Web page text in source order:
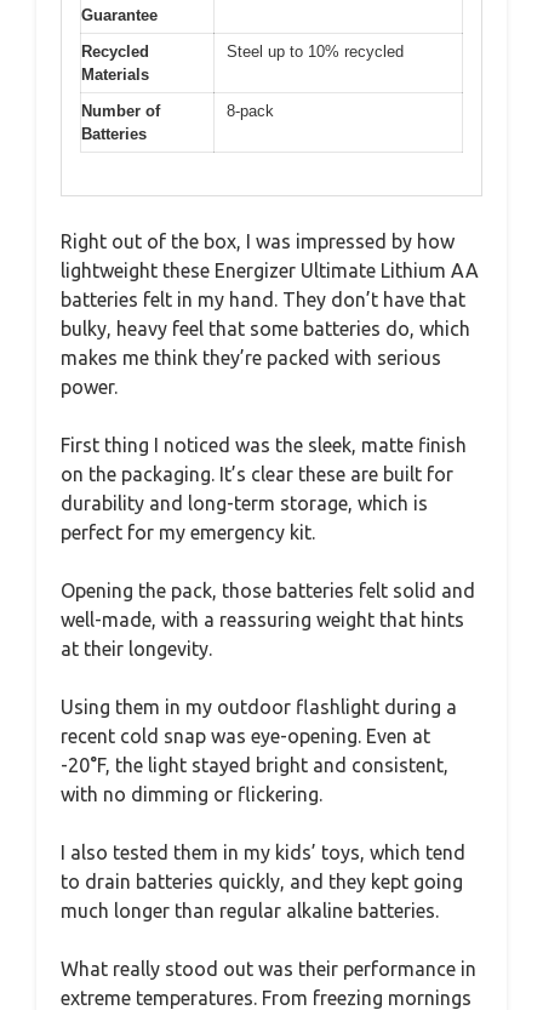
Guarantee
Recycled
Materials
Steel up to 10% recycled
Number of
Batteries
8-pack
Right out of the box, I was impressed by how
lightweight these Energizer Ultimate Lithium AA
batteries felt in my hand. They don’t have that
bulky, heavy feel that some batteries do, which
makes me think they’re packed with serious
power.
First thing I noticed was the sleek, matte finish
on the packaging. It’s clear these are built for
durability and long-term storage, which is
perfect for my emergency kit.
Opening the pack, those batteries felt solid and
well-made, with a reassuring weight that hints
at their longevity.
Using them in my outdoor flashlight during a
recent cold snap was eye-opening. Even at
-20°F, the light stayed bright and consistent,
with no dimming or flickering.
I also tested them in my kids’ toys, which tend
to drain batteries quickly, and they kept going
much longer than regular alkaline batteries.
What really stood out was their performance in
extreme temperatures. From freezing mornings